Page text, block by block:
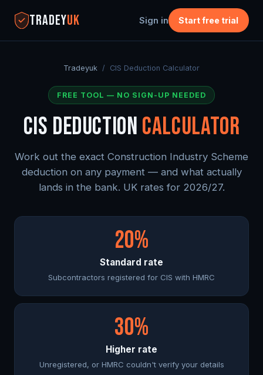
TRADEYUK Sign in Start free trial
Tradeyuk / CIS Deduction Calculator
FREE TOOL — NO SIGN-UP NEEDED
CIS DEDUCTION CALCULATOR
Work out the exact Construction Industry Scheme
deduction on any payment — and what actually
lands in the bank. UK rates for 2026/27.
20%
Standard rate
Subcontractors registered for CIS with HMRC
30%
Higher rate
Unregistered, or HMRC couldn't verify your details